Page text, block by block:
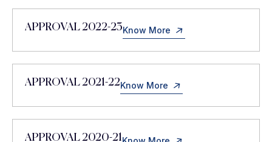
APPROVAL 2022-23Know More
APPROVAL 2021-22Know More
APPROVAL 2020-21